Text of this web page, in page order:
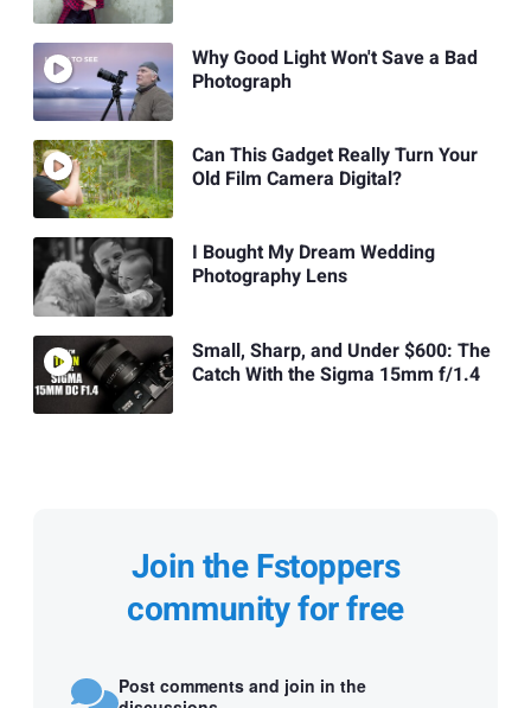
Why Good Light Won't Save a Bad
Photograph
Can This Gadget Really Turn Your
Old Film Camera Digital?
I Bought My Dream Wedding
Photography Lens
Small, Sharp, and Under $600: The
Catch With the Sigma 15mm f/1.4
Join the Fstoppers
community for free
Post comments and join in the